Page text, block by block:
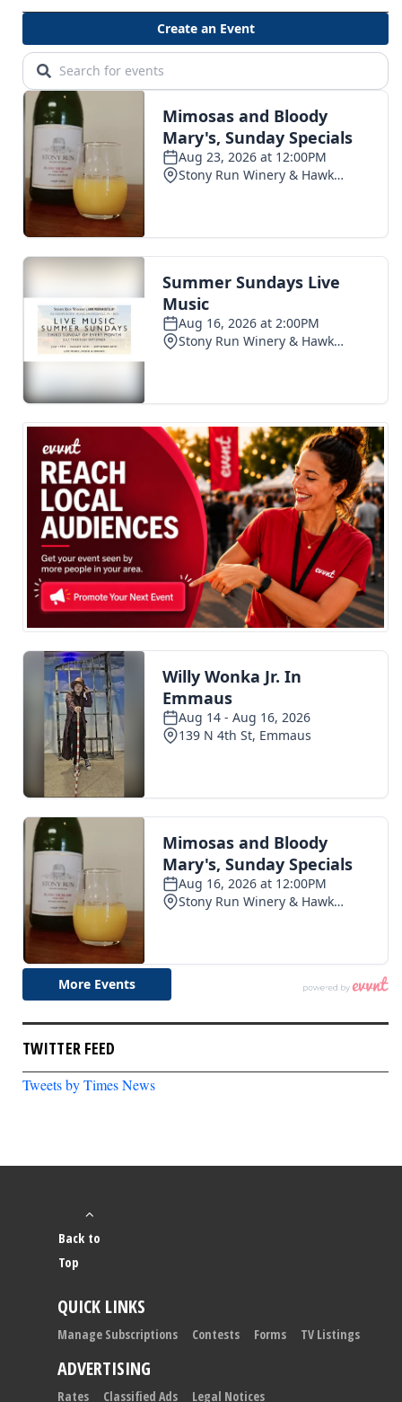
TWITTER FEED
Tweets by Times News
Back to
Top
QUICK LINKS
Manage Subscriptions Contests Forms TV Listings
ADVERTISING
Rates Classified Ads Legal Notices